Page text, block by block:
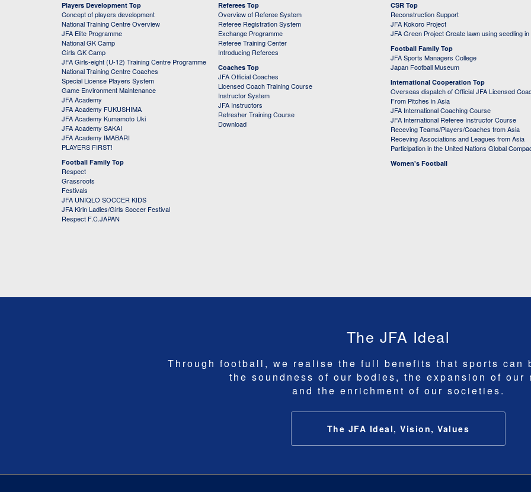
Players Development Top
Concept of players development
National Training Centre Overview
JFA Elite Programme
National GK Camp
Girls GK Camp
JFA Girls-eight (U-12) Training Centre Programme
National Training Centre Coaches
Special License Players System
Game Environment Maintenance
JFA Academy
JFA Academy FUKUSHIMA
JFA Academy Kumamoto Uki
JFA Academy SAKAI
JFA Academy IMABARI
PLAYERS FIRST!
Football Family Top
Respect
Grassroots
Festivals
JFA UNIQLO SOCCER KIDS
JFA Kirin Ladies/Girls Soccer Festival
Respect F.C.JAPAN
Referees Top
Overview of Referee System
Referee Registration System
Exchange Programme
Referee Training Center
Introducing Referees
Coaches Top
JFA Official Coaches
Licensed Coach Training Course
Instructor System
JFA Instructors
Refresher Training Course
Download
CSR Top
Reconstruction Support
JFA Kokoro Project
JFA Green Project Create lawn using seedling
Football Family Top
JFA Sports Managers College
Japan Football Museum
International Cooperation Top
Overseas dispatch of Official JFA Licensed
From Pitches in Asia
JFA International Coaching Course
JFA International Referee Instructor Course
Receving Teams/Players/Coaches from Asia
Receving Associations and Leagues from Asia
Participation in the United Nations Global
Women's Football
The JFA Ideal
Through football, we realise the full benefits that sports can
the soundness of our bodies, the expansion of our
and the enrichment of our societies.
The JFA Ideal, Vision, Values